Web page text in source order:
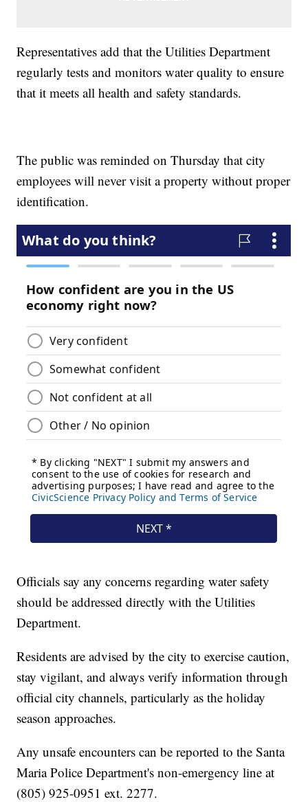
Representatives add that the Utilities Department
regularly tests and monitors water quality to ensure
that it meets all health and safety standards.
The public was reminded on Thursday that city
employees will never visit a property without proper
identification.
Officials say any concerns regarding water safety
should be addressed directly with the Utilities
Department.
Residents are advised by the city to exercise caution,
stay vigilant, and always verify information through
official city channels, particularly as the holiday
season approaches.
Any unsafe encounters can be reported to the Santa
Maria Police Department's non-emergency line at
(805) 925-0951 ext. 2277.